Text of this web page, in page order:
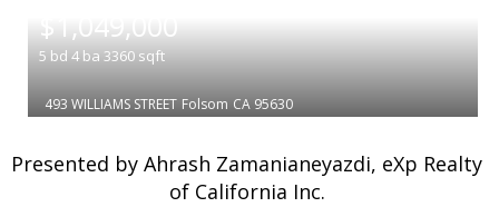
$1,049,000
5 bd 4 ba 3360 sqft
493 WILLIAMS STREET Folsom CA 95630
Presented by Ahrash Zamanianeyazdi, eXp Realty
of California Inc.